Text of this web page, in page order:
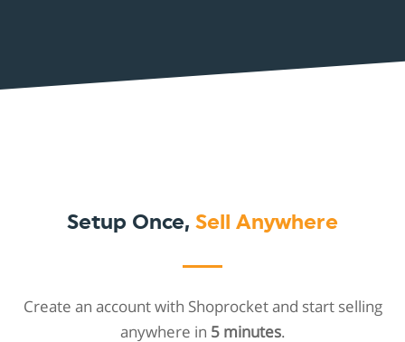
Setup Once, Sell Anywhere
Create an account with Shoprocket and start selling
anywhere in 5 minutes.